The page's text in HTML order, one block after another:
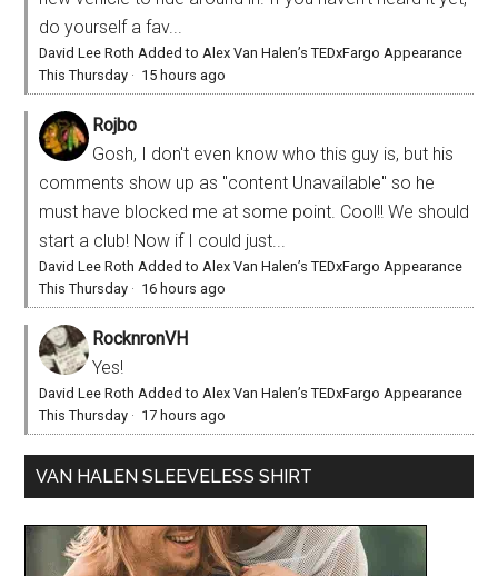
do yourself a fav...
David Lee Roth Added to Alex Van Halen’s TEDxFargo Appearance
This Thursday · 15 hours ago
Rojbo
Gosh, I don't even know who this guy is, but his
comments show up as "content Unavailable" so he
must have blocked me at some point. Cool!! We should
start a club! Now if I could just...
David Lee Roth Added to Alex Van Halen’s TEDxFargo Appearance
This Thursday · 16 hours ago
RocknronVH
Yes!
David Lee Roth Added to Alex Van Halen’s TEDxFargo Appearance
This Thursday · 17 hours ago
VAN HALEN SLEEVELESS SHIRT